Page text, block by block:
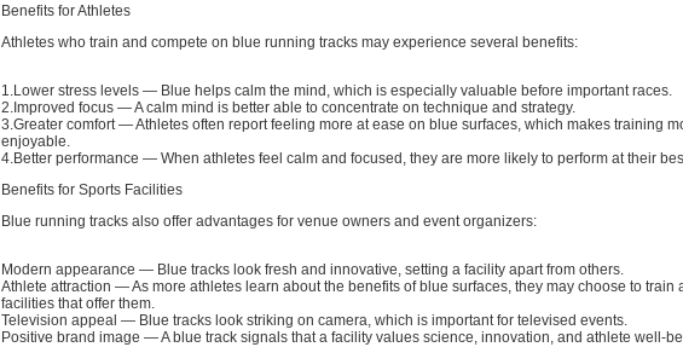
Benefits for Athletes
Athletes who train and compete on blue running tracks may experience several benefits:
1.Lower stress levels — Blue helps calm the mind, which is especially valuable before important races.
2.Improved focus — A calm mind is better able to concentrate on technique and strategy.
3.Greater comfort — Athletes often report feeling more at ease on blue surfaces, which makes training
enjoyable.
4.Better performance — When athletes feel calm and focused, they are more likely to perform at their
Benefits for Sports Facilities
Blue running tracks also offer advantages for venue owners and event organizers:
Modern appearance — Blue tracks look fresh and innovative, setting a facility apart from others.
Athlete attraction — As more athletes learn about the benefits of blue surfaces, they may choose to train
facilities that offer them.
Television appeal — Blue tracks look striking on camera, which is important for televised events.
Positive brand image — A blue track signals that a facility values science, innovation, and athlete well-